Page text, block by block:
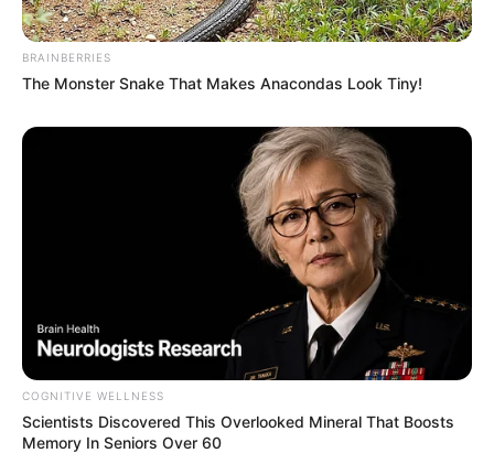
As : Ashmita Chatterjee (Shubhro’s younger
Arnab Chowdhury
As : Shankhajit Chatterjee/Shankha
(Shubhro’s younger cousin brother)
Dipanjan Bhattacharya Jack
BRAINBERRIES
The Monster Snake That Makes Anacondas Look Tiny!
COGNITIVE WELLNESS
Scientists Discovered This Overlooked Mineral That Boosts
Memory In Seniors Over 60